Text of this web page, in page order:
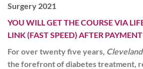
Surgery 2021
YOU WILL GET THE COURSE VIA
LINK (FAST SPEED) AFTER PAYMENT
For over twenty five years,
the forefront of diabetes treatment,